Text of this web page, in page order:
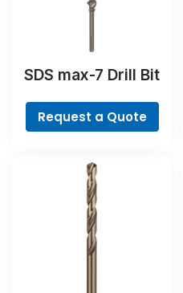
SDS max-7 Drill Bit
Request a Quote